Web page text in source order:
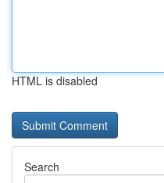
HTML is disabled
Search